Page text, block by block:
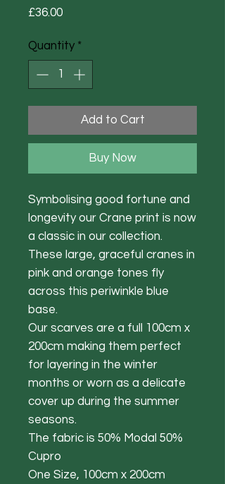
£36.00Price
Quantity *
Add to Cart
Buy Now
Symbolising good fortune and
longevity our Crane print is now
a classic in our collection.
These large, graceful cranes in
pink and orange tones fly
across this periwinkle blue
base.
Our scarves are a full 100cm x
200cm making them perfect
for layering in the winter
months or worn as a delicate
cover up during the summer
seasons.
The fabric is 50% Modal 50%
Cupro
One Size, 100cm x 200cm